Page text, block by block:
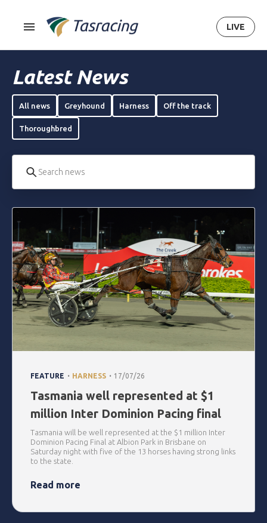
LIVE
Latest News
All news Greyhound Harness Off the track
Thoroughbred
FEATURE . HARNESS . 17/07/26
Tasmania well represented at $1
million Inter Dominion Pacing final
Tasmania will be well represented at the $1 million Inter
Dominion Pacing Final at Albion Park in Brisbane on
Saturday night with five of the 13 horses having strong links
to the state.
Read more